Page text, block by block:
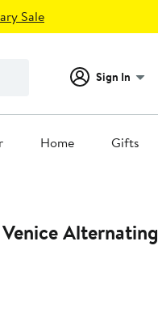
Sale
Sign In
Home Gifts
Alternating